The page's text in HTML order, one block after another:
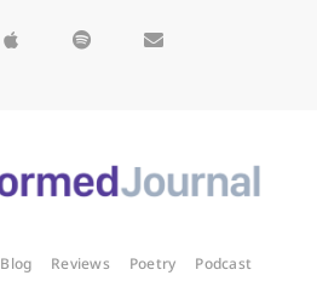
Blog Reviews Poetry
Podcast